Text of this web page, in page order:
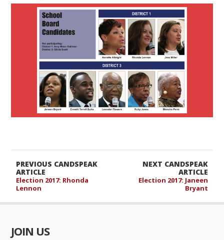
NEXT CANDSPEAK
ARTICLE
Election 2017: Janeen
Bryant
PREVIOUS CANDSPEAK
ARTICLE
Election 2017: Rhonda
Lennon
JOIN US